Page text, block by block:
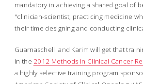
mandatory in achieving a shared goal of
"clinician-scientist, practicing medicine
their time designing and conducting
Guarnaschelli and Karim will get that
in the 2012 Methods in Clinical Cancer
a highly selective training program